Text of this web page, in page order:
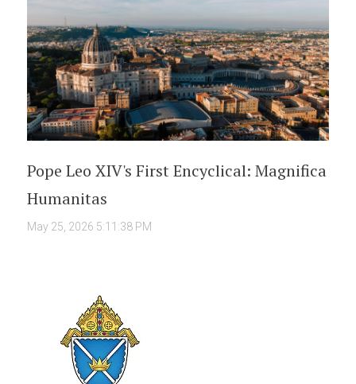
Pope Leo XIV's First Encyclical: Magnifica
Humanitas
May 25, 2026 5:11:38 PM